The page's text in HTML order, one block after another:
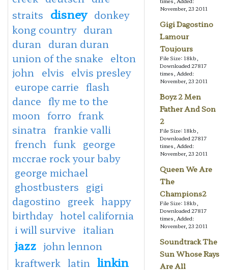
straits disney donkey
kong country duran
duran
duran duran
union of the snake elton
john
elvis elvis presley
europe carrie flash
dance fly me to the
moon forro frank
sinatra
frankie valli
french funk george
mccrae rock your baby
george michael
ghostbusters gigi
dagostino greek happy
birthday hotel california
i will survive italian
jazz john lennon
kraftwerk latin linkin
November, 23 2011
Gigi Dagostino
Lamour
Toujours
File Size: 18kb,
Downloaded 27817
times, Added:
November, 23 2011
Boyz 2 Men
Father And Son
2
File Size: 18kb,
Downloaded 27817
times, Added:
November, 23 2011
Queen We Are
The
Champions2
File Size: 18kb,
Downloaded 27817
times, Added:
November, 23 2011
Soundtrack The
Sun Whose Rays
Are All